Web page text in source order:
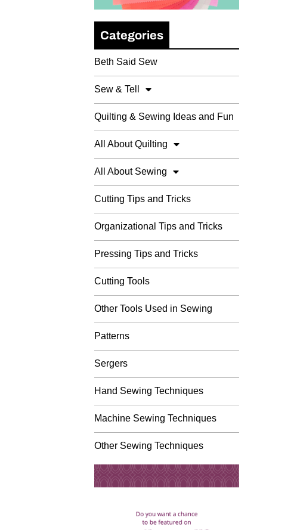
Categories
Beth Said Sew
Sew & Tell
Quilting & Sewing Ideas and Fun
All About Quilting
All About Sewing
Cutting Tips and Tricks
Organizational Tips and Tricks
Pressing Tips and Tricks
Cutting Tools
Other Tools Used in Sewing
Patterns
Sergers
Hand Sewing Techniques
Machine Sewing Techniques
Other Sewing Techniques